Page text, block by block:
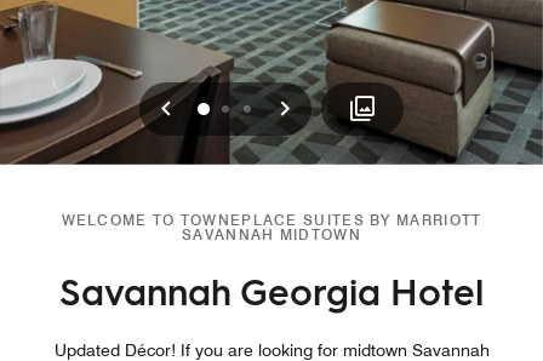
Previous
0 12 Next
WELCOME TO TOWNEPLACE SUITES BY MARRIOTT
SAVANNAH MIDTOWN
Savannah Georgia Hotel
Updated Décor! If you are looking for midtown Savannah